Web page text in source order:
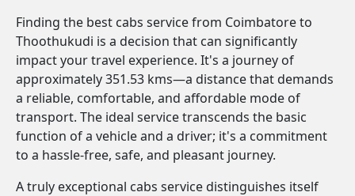
Finding the best cabs service from Coimbatore to
Thoothukudi is a decision that can significantly
impact your travel experience. It's a journey of
approximately 351.53 kms—a distance that demands
a reliable, comfortable, and affordable mode of
transport. The ideal service transcends the basic
function of a vehicle and a driver; it's a commitment
to a hassle-free, safe, and pleasant journey.
A truly exceptional cabs service distinguishes itself